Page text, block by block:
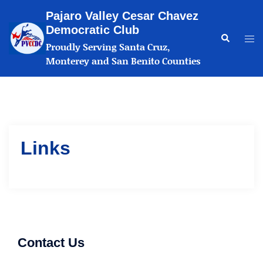
content
Pajaro Valley Cesar Chavez
Democratic Club
Proudly Serving Santa Cruz,
Monterey and San Benito Counties
Search
Links
Contact Us